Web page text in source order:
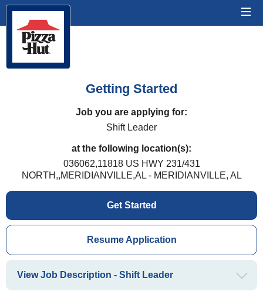
Getting Started
Job you are applying for:
Shift Leader
at the following location(s):
036062,11818 US HWY 231/431
NORTH,,MERIDIANVILLE,AL - MERIDIANVILLE, AL
Get Started
Resume Application
View Job Description - Shift Leader